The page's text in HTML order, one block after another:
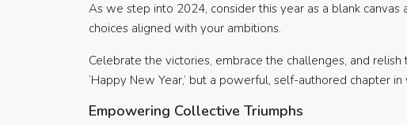
As we step into 2024, consider this year as a blank
choices aligned with your ambitions.
Celebrate the victories, embrace the challenges, and
‘Happy New Year,’ but a powerful, self-authored chapter in
Empowering Collective Triumphs